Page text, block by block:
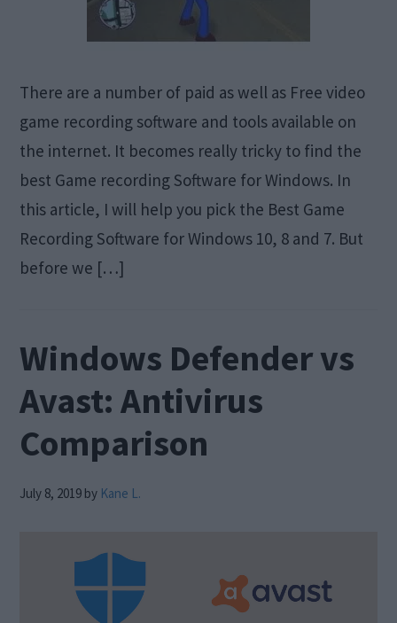
There are a number of paid as well as Free video
game recording software and tools available on
the internet. It becomes really tricky to find the
best Game recording Software for Windows. In
this article, I will help you pick the Best Game
Recording Software for Windows 10, 8 and 7. But
before we […]
Windows Defender vs
Avast: Antivirus
Comparison
July 8, 2019 by Kane L.